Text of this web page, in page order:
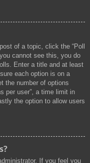
of a topic, click the “Poll
cannot see this, you do
Enter a title and at least
each option is on a
the number of options
per user”, a time limit in
the option to allow users
If you feel you